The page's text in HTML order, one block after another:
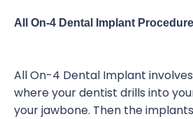
All On-4 Dental Implant Procedure
All On-4 Dental Implant
where your dentist drills into
your jawbone. Then the